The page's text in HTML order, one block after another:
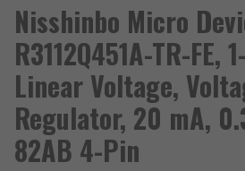
Nisshinbo Micro
R3112Q451A-TR-FE,
Linear Voltage,
Regulator, 20 mA,
82AB 4-Pin